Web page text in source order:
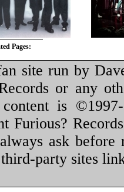
Pages:
site run by
or any
is
Furious?
ask
party sites